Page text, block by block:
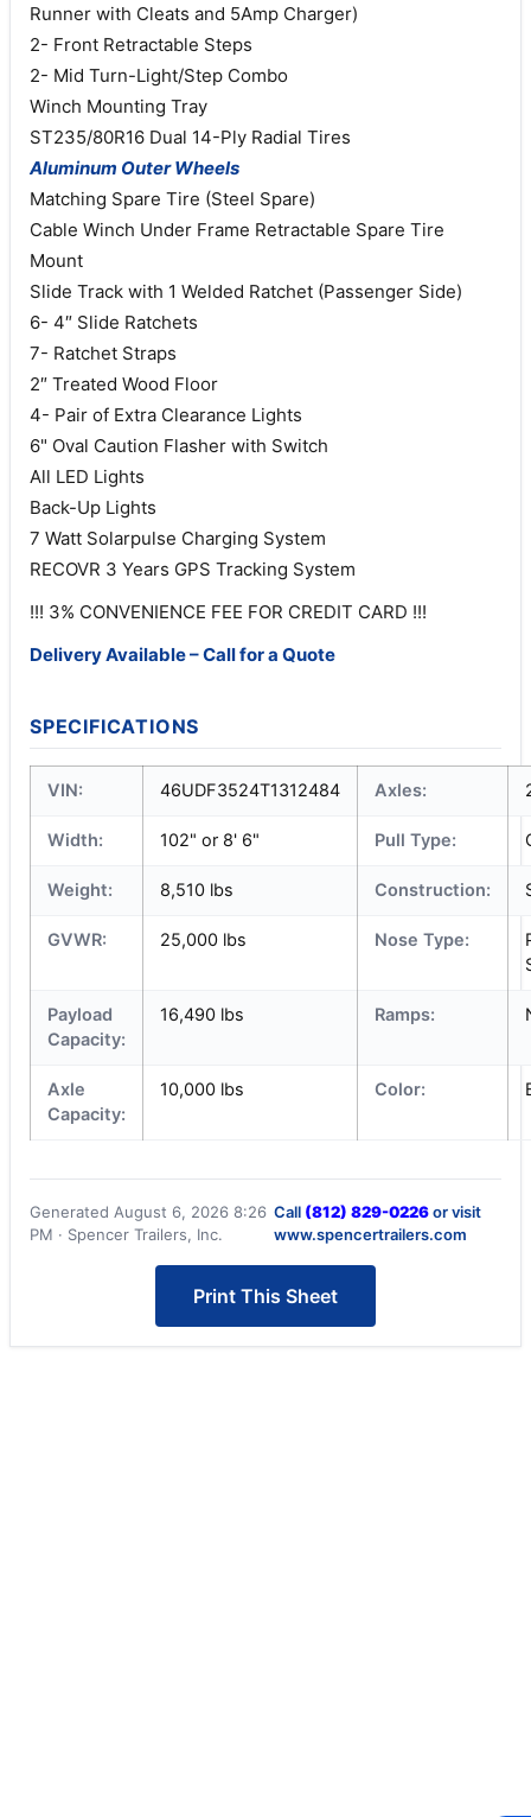
Runner with Cleats and 5Amp Charger)
2- Front Retractable Steps
2- Mid Turn-Light/Step Combo
Winch Mounting Tray
ST235/80R16 Dual 14-Ply Radial Tires
Aluminum Outer Wheels
Matching Spare Tire (Steel Spare)
Cable Winch Under Frame Retractable Spare Tire
Mount
Slide Track with 1 Welded Ratchet (Passenger Side)
6- 4″ Slide Ratchets
7- Ratchet Straps
2″ Treated Wood Floor
4- Pair of Extra Clearance Lights
6" Oval Caution Flasher with Switch
All LED Lights
Back-Up Lights
7 Watt Solarpulse Charging System
RECOVR 3 Years GPS Tracking System
!!! 3% CONVENIENCE FEE FOR CREDIT CARD !!!
Delivery Available – Call for a Quote
SPECIFICATIONS
VIN: 46UDF3524T1312484 Axles:
Width: 102" or 8' 6" Pull Type:
Weight: 8,510 lbs Construction:
GVWR: 25,000 lbs Nose Type:
Payload
Capacity:
16,490 lbs Ramps:
Axle
Capacity:
10,000 lbs Color:
Generated August 6, 2026 8:26
PM · Spencer Trailers, Inc.
Call (812) 829-0226or visit
www.spencertrailers.com
Print This Sheet